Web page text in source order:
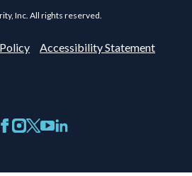
Inc. All rights reserved.
Accessibility Statement